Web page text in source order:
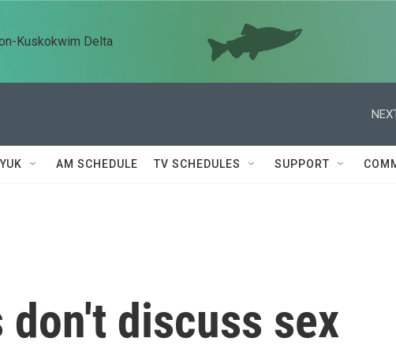
Kuskokwim Delta
AM SCHEDULE TV SCHEDULES SUPPORT
discuss sex